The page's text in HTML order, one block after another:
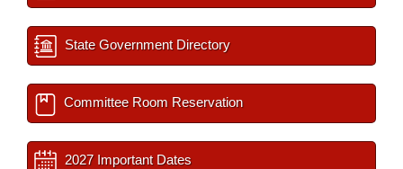
State Government Directory
Committee Room Reservation
2027 Important Dates